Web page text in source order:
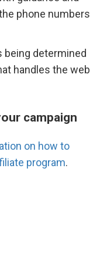
phone numbers
being determined
handles the web
campaign
on how to
program.